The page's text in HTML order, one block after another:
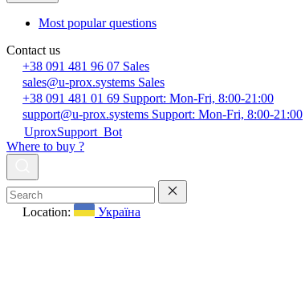
Most popular questions
Contact us
+38 091 481 96 07 Sales
sales@u-prox.systems Sales
+38 091 481 01 69 Support: Mon-Fri, 8:00-21:00
support@u-prox.systems Support: Mon-Fri, 8:00-21:00
UproxSupport_Bot
Where to buy ?
Location: Україна